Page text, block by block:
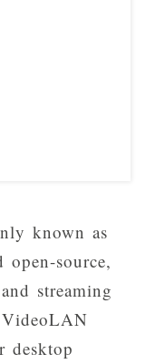
known as
source,
streaming
desktop